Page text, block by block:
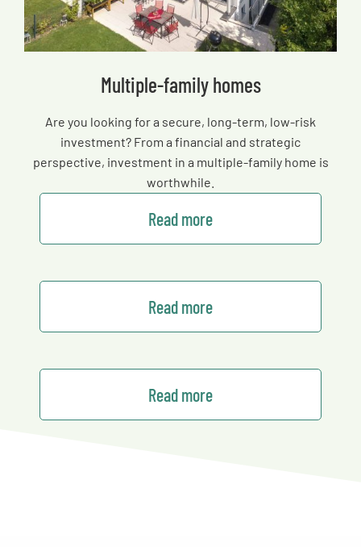
Multiple-family homes
Are you looking for a secure, long-term, low-risk
investment? From a financial and strategic
perspective, investment in a multiple-family home is
worthwhile.
Read more
Read more
Read more